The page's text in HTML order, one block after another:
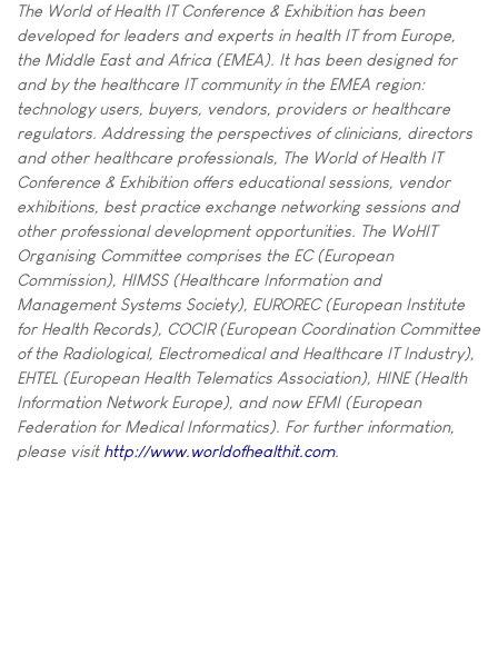
The World of Health IT Conference & Exhibition has been
developed for leaders and experts in health IT from Europe,
the Middle East and Africa (EMEA). It has been designed for
and by the healthcare IT community in the EMEA region:
technology users, buyers, vendors, providers or healthcare
regulators. Addressing the perspectives of clinicians, directors
and other healthcare professionals, The World of Health IT
Conference & Exhibition offers educational sessions, vendor
exhibitions, best practice exchange networking sessions and
other professional development opportunities. The WoHIT
Organising Committee comprises the EC (European
Commission), HIMSS (Healthcare Information and
Management Systems Society), EUROREC (European Institute
for Health Records), COCIR (European Coordination Committee
of the Radiological, Electromedical and Healthcare IT Industry),
EHTEL (European Health Telematics Association), HINE (Health
Information Network Europe), and now EFMI (European
Federation for Medical Informatics). For further information,
please visit http://www.worldofhealthit.com.